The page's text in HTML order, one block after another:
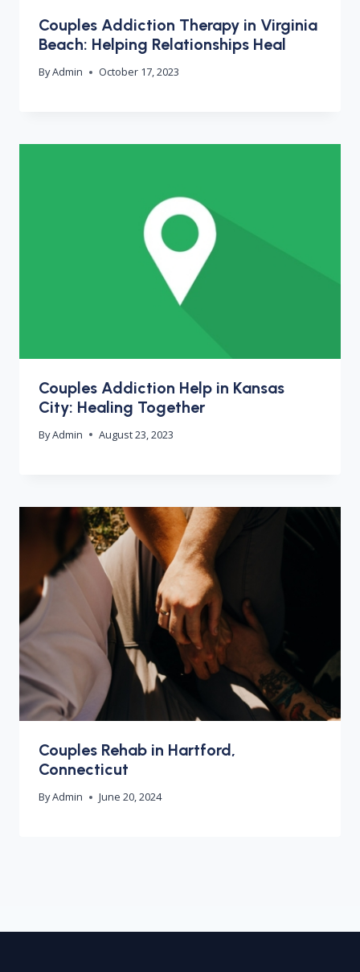
Couples Addiction Therapy in Virginia
Beach: Helping Relationships Heal
ByAdmin October 17, 2023
Couples Addiction Help in Kansas
City: Healing Together
ByAdmin August 23, 2023
Couples Rehab in Hartford,
Connecticut
ByAdmin June 20, 2024